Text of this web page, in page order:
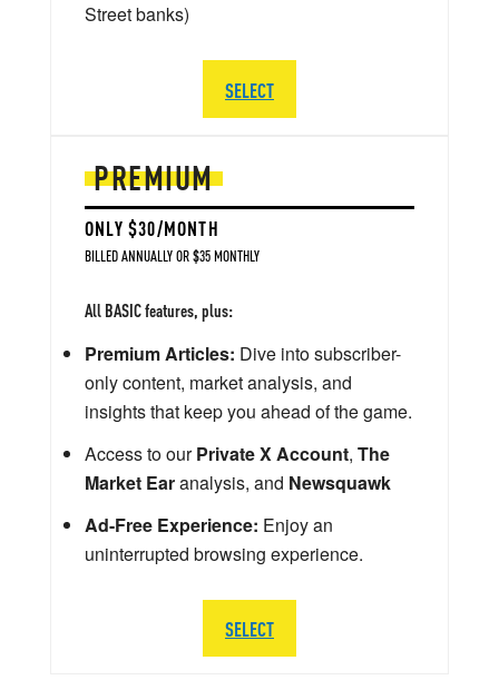
PREMIUM
ONLY $30/MONTH
BILLED ANNUALLY OR $35 MONTHLY
All BASIC features, plus:
Premium Articles: Dive into subscriber-
only content, market analysis, and
insights that keep you ahead of the game.
Access to ourPrivate X Account, The
Market Earanalysis, and Newsquawk
Ad-Free Experience: Enjoy an
uninterrupted browsing experience.
SELECT
Street banks)
SELECT